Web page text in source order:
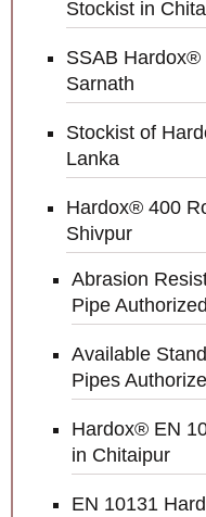
Stockist in
SSAB Hardox®
Sarnath
Stockist of
Lanka
Hardox® 400
Shivpur
Abrasion
Pipe
Available
Pipes
Hardox® EN
in Chitaipur
EN 10131